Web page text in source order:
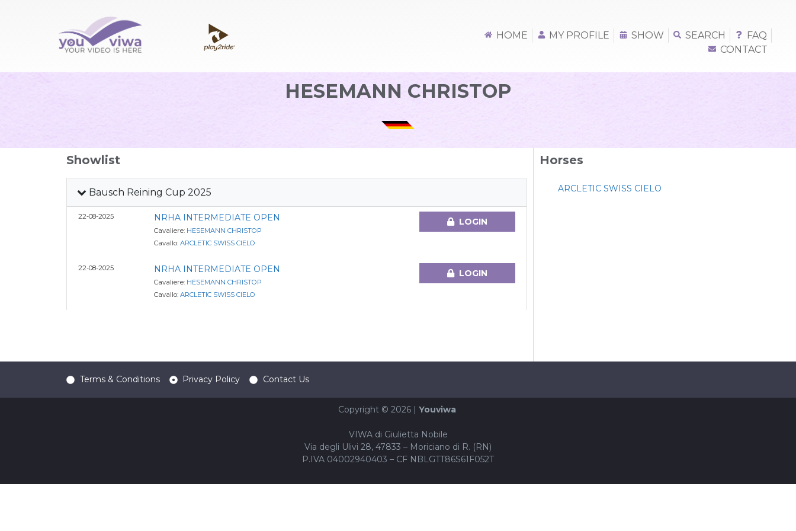
HOME MY PROFILE SHOW SEARCH
FAQ
CONTACT
HESEMANN CHRISTOP
Showlist
Bausch Reining Cup 2025
22-08-2025 NRHA INTERMEDIATE OPEN
Cavaliere: HESEMANN CHRISTOP
Cavallo:ARCLETIC SWISS CIELO
LOGIN
22-08-2025 NRHA INTERMEDIATE OPEN
Cavaliere: HESEMANN CHRISTOP
Cavallo:ARCLETIC SWISS CIELO
LOGIN
Horses
ARCLETIC SWISS CIELO
Terms & Conditions Privacy Policy Contact Us
Copyright © 2026 | Youviwa
VIWA di Giulietta Nobile
Via degli Ulivi 28, 47833 – Moriciano di R. (RN)
P.IVA 04002940403 – CF NBLGTT86S61F052T